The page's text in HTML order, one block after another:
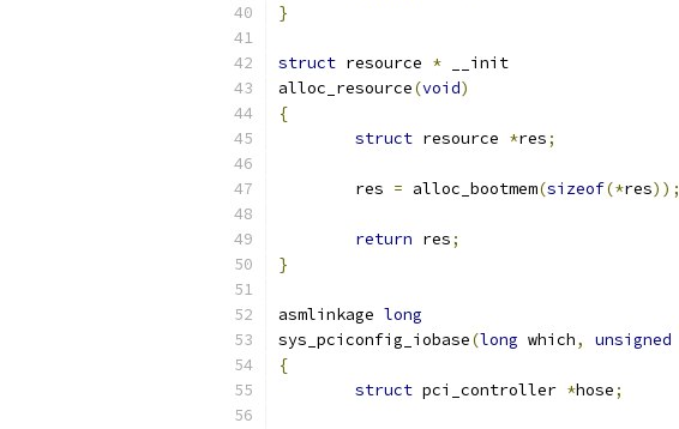
}
struct resource * __init
alloc_resource(void)
{
struct resource *res;
	res
= alloc_bootmem(sizeof(*res));
return res;
}
asmlinkage long
sys_pciconfig_iobase(long which, unsigned
{
struct pci_controller *hose;